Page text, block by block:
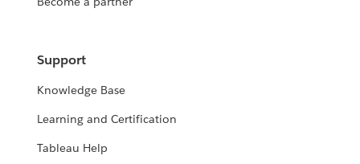
Support
Knowledge Base
Learning and Certification
Tableau Help